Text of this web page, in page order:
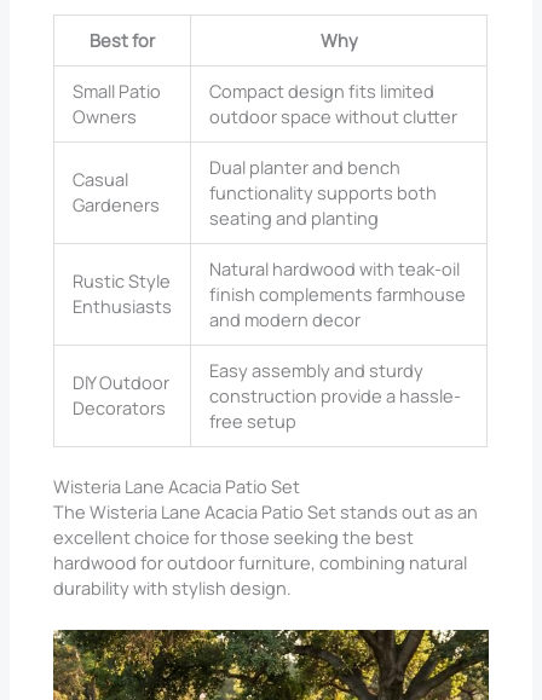
Best for Why
Small Patio
Owners
Compact design fits limited
outdoor space without clutter
Casual
Gardeners
Dual planter and bench
functionality supports both
seating and planting
Rustic Style
Enthusiasts
Natural hardwood with teak-oil
finish complements farmhouse
and modern decor
DIY Outdoor
Decorators
Easy assembly and sturdy
construction provide a hassle-
free setup
Wisteria Lane Acacia Patio Set
The Wisteria Lane Acacia Patio Set stands out as an
excellent choice for those seeking the best
hardwood for outdoor furniture, combining natural
durability with stylish design.